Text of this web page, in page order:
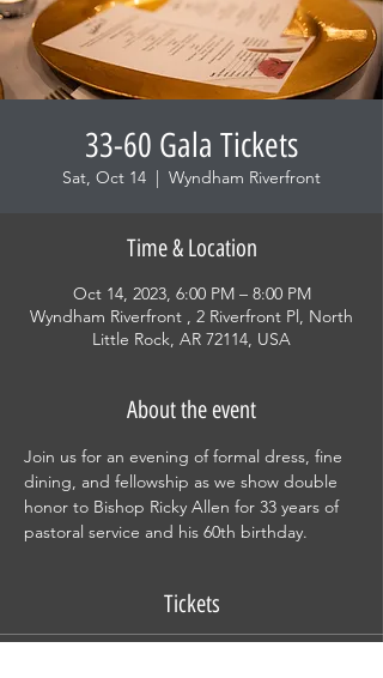
33-60 Gala Tickets
Sat, Oct 14
  |
Wyndham Riverfront
Time & Location
Oct 14, 2023, 6:00 PM – 8:00 PM
Wyndham Riverfront , 2 Riverfront Pl, North
Little Rock, AR 72114, USA
About the event
Join us for an evening of formal dress, fine
dining, and fellowship as we show double
honor to Bishop Ricky Allen for 33 years of
pastoral service and his 60th birthday.
Tickets